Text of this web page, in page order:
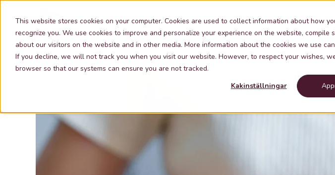
This website stores cookies on your computer. Cookies are used to collect information about how
recognize you. We use cookies to improve and personalize your experience on the website, compile
about our visitors on the website and in other media. More information about the cookies we use
If you decline, we will not track you when you visit our website. However, to respect your wishes,
browser so that our systems can ensure you are not tracked.
Kakinställningar
Our Services Industries